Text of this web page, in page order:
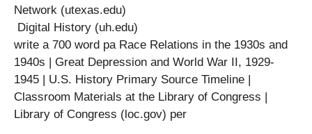
Network (utexas.edu)
Digital History (uh.edu)
write a 700 word pa Race Relations in the 1930s and
1940s | Great Depression and World War II, 1929-
1945 | U.S. History Primary Source Timeline |
Classroom Materials at the Library of Congress |
Library of Congress (loc.gov) per